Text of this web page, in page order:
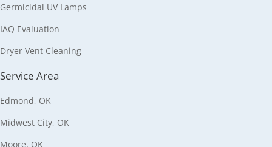
Germicidal UV Lamps
IAQ Evaluation
Dryer Vent Cleaning
Service Area
Edmond, OK
Midwest City, OK
Moore, OK